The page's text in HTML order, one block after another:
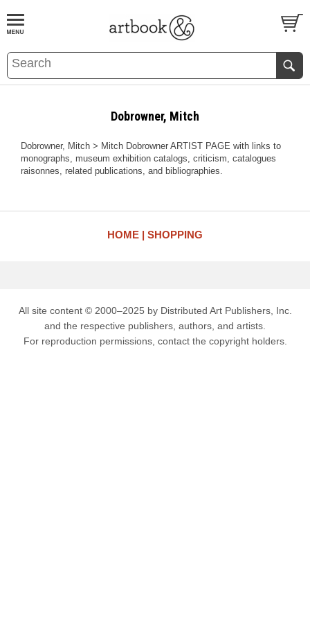
BOOKS EVENTS AND FEATURES
Dobrowner, Mitch
Dobrowner, Mitch > Mitch Dobrowner ARTIST PAGE with links to
monographs, museum exhibition catalogs, criticism, catalogues
raisonnes, related publications, and bibliographies.
HOME SHOPPING
All site content © 2000–2025 by Distributed Art Publishers, Inc.
and the respective publishers, authors, and artists.
For reproduction permissions, contact the copyright holders.